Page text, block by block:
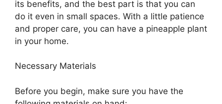
its benefits, and the best part is that you can
do it even in small spaces. With a little patience
and proper care, you can have a pineapple plant
in your home.
Necessary Materials
Before you begin, make sure you have the